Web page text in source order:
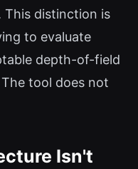
This distinction is
to evaluate
depth-of-field
tool does not
Isn't